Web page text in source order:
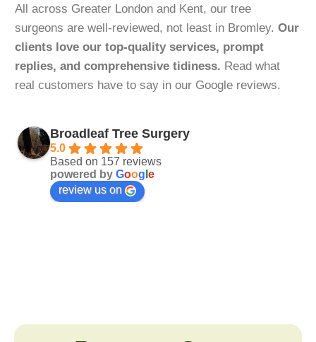
All across Greater London and Kent, our tree
surgeons are well-reviewed, not least in Bromley. Our
clients love our top-quality services, prompt
replies, and comprehensive tidiness. Read what
real customers have to say in our Google reviews.
Broadleaf Tree Surgery
5.0
Based on 157 reviews
powered by Goog e
review us on